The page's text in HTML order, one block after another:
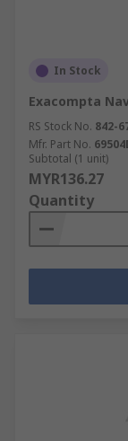
In Stock
Exacompta
RS Stock No. 842-
Mfr. Part No.
Subtotal (1 unit)
MYR136.27
Quantity